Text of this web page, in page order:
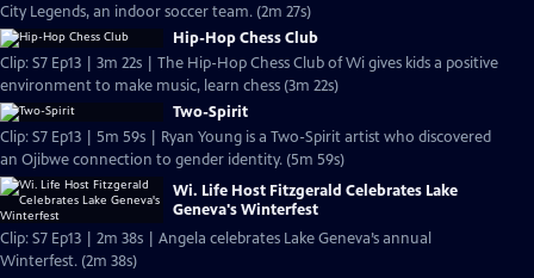
City Legends, an indoor soccer team. (2m 27s)
Hip-Hop Chess Club
Clip: S7 Ep13 | 3m 22s | The Hip-Hop Chess Club of Wi gives kids a positive
environment to make music, learn chess (3m 22s)
Two-Spirit
Clip: S7 Ep13 | 5m 59s | Ryan Young is a Two-Spirit artist who discovered
an Ojibwe connection to gender identity. (5m 59s)
Wi. Life Host Fitzgerald Celebrates Lake
Geneva's Winterfest
Clip: S7 Ep13 | 2m 38s | Angela celebrates Lake Geneva’s annual
Winterfest. (2m 38s)